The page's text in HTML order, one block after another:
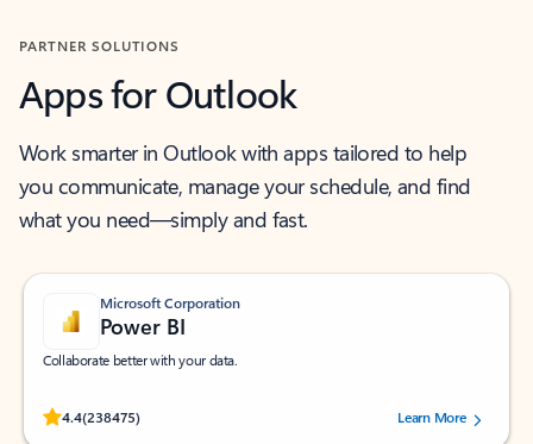
PARTNER SOLUTIONS
Apps for Outlook
Work smarter in Outlook with apps tailored to help
you communicate, manage your schedule, and find
what you need—simply and fast.
Microsoft Corporation
Power BI
Collaborate better with your data.
4.4(238475)
Rated (#=ratingAverage#) stars out of 5 stars, by 238475 users.
Learn More